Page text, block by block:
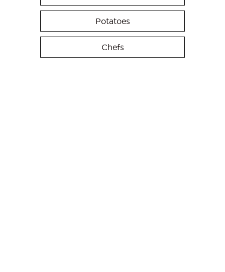
Potatoes
Chefs